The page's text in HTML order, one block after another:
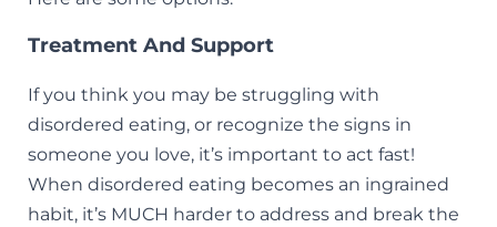
Treatment And Support
If you think you may be struggling with
disordered eating, or recognize the signs in
someone you love, it’s important to act fast!
When disordered eating becomes an ingrained
habit, it’s MUCH harder to address and break the